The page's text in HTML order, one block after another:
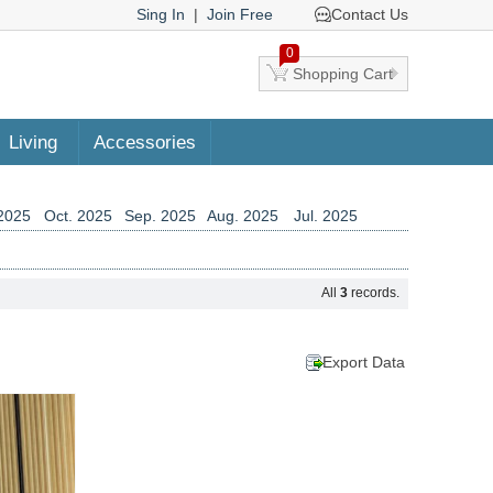
Sing In | Join Free Contact Us
0
Shopping Cart
Living Accessories
Oct. 2025 Sep. 2025 Aug. 2025
Jul. 2025
Jun. 2023 May. 2023 Apr. 2023
Mar. 2023
Jan. 2022
Aug. 2019
All 3 records.
Export Data